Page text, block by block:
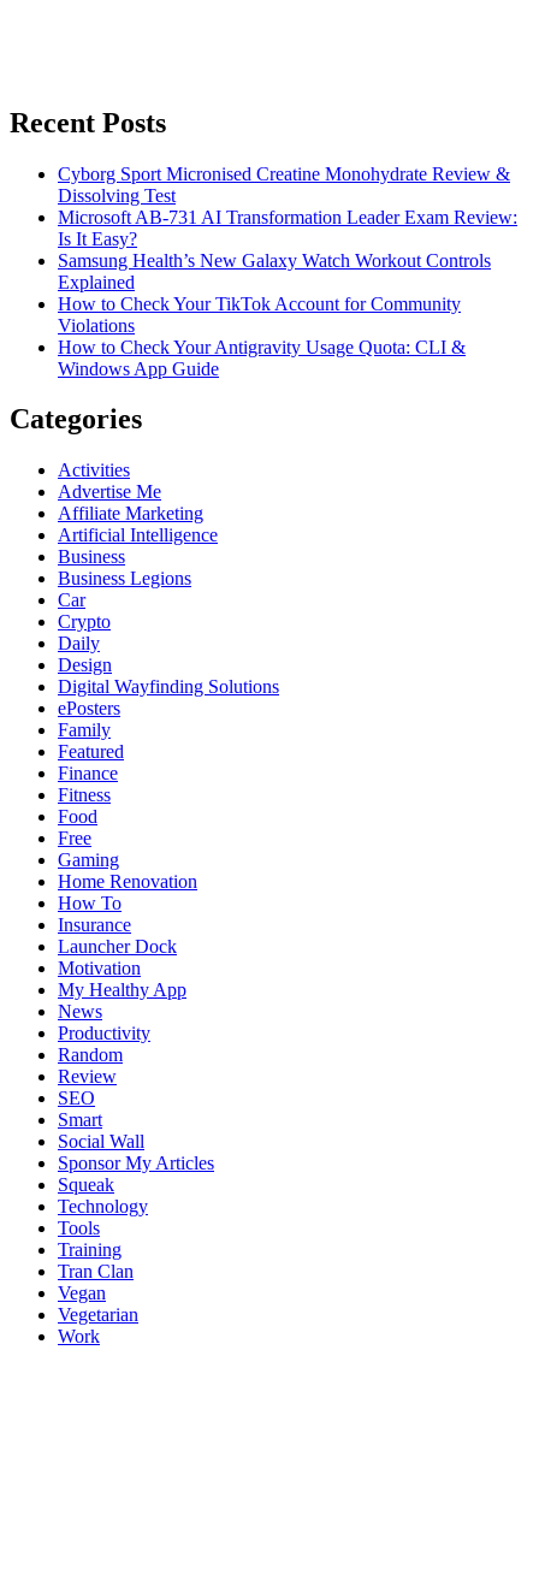
Recent Posts
Cyborg Sport Micronised Creatine Monohydrate Review &
Dissolving Test
Microsoft AB-731 AI Transformation Leader Exam Review:
Is It Easy?
Samsung Health’s New Galaxy Watch Workout Controls
Explained
How to Check Your TikTok Account for Community
Violations
How to Check Your Antigravity Usage Quota: CLI &
Windows App Guide
Categories
Activities
Advertise Me
Affiliate Marketing
Artificial Intelligence
Business
Business Legions
Car
Crypto
Daily
Design
Digital Wayfinding Solutions
ePosters
Family
Featured
Finance
Fitness
Food
Free
Gaming
Home Renovation
How To
Insurance
Launcher Dock
Motivation
My Healthy App
News
Productivity
Random
Review
SEO
Smart
Social Wall
Sponsor My Articles
Squeak
Technology
Tools
Training
Tran Clan
Vegan
Vegetarian
Work